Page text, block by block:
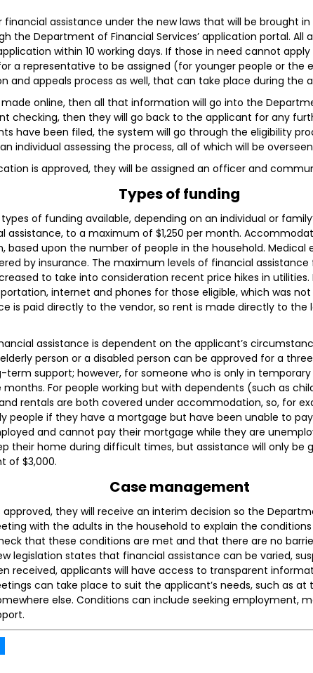
financial assistance under the new laws that will be brought
the Department of Financial Services’ application portal. All
within 10 working days. If those in need cannot
a representative to be assigned (for younger people or the
and appeals process as well, that can take place during the
online, then all that information will go into the
checking, then they will go back to the applicant for any
have been filed, the system will go through the eligibility
individual assessing the process, all of which will be
is approved, they will be assigned an officer and
Types of funding
of funding available, depending on an individual or
assistance, to a maximum of $1,250 per month.
based upon the number of people in the household. Medical
by insurance. The maximum levels of financial
to take into consideration recent price hikes in utilities.
internet and phones for those eligible, which was not
is paid directly to the vendor, so rent is made directly to the
assistance is dependent on the applicant’s
person or a disabled person can be approved for a
term support; however, for someone who is only in
For people working but with dependents (such as
rentals are both covered under accommodation, so, for
people if they have a mortgage but have been unable to
and cannot pay their mortgage while they are
their home during difficult times, but assistance will only be
of $3,000.
Case management
approved, they will receive an interim decision so the
with the adults in the household to explain the
that these conditions are met and that there are no
legislation states that financial assistance can be varied,
received, applicants will have access to transparent
can take place to suit the applicant’s needs, such as at
else. Conditions can include seeking employment,